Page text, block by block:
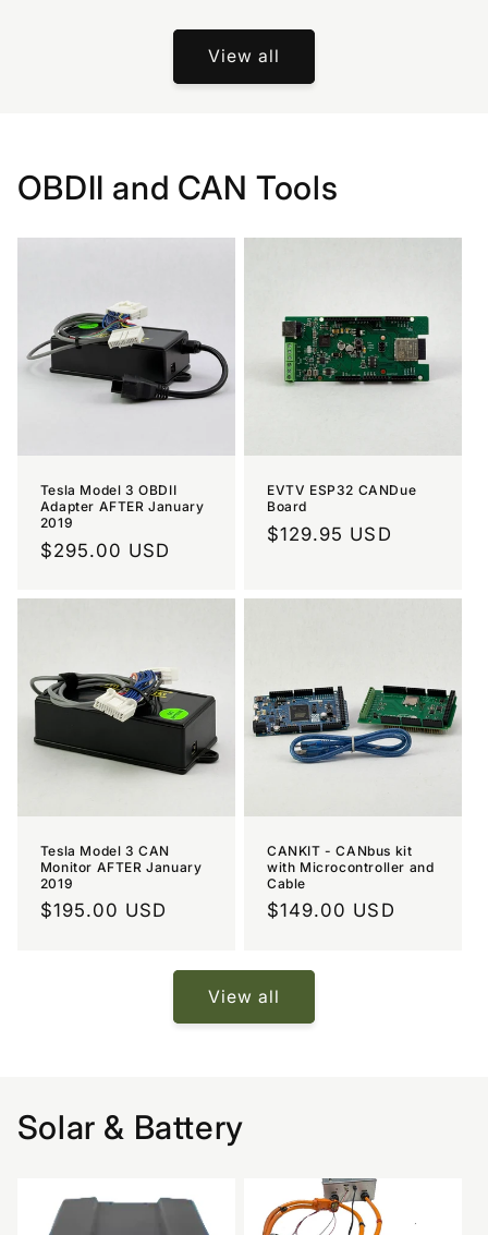
View all
OBDII and CAN Tools
Tesla Model 3 OBDII
Adapter AFTER January
2019
Regular
$295.00 USD
EVTV ESP32 CANDue
Board
Regular
$129.95 USD
Tesla Model 3 CAN
Monitor AFTER January
2019
Regular
$195.00 USD
CANKIT - CANbus kit
with Microcontroller and
Cable
Regular
$149.00 USD
View all
Solar & Battery